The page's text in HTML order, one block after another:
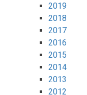
2019
2018
2017
2016
2015
2014
2013
2012